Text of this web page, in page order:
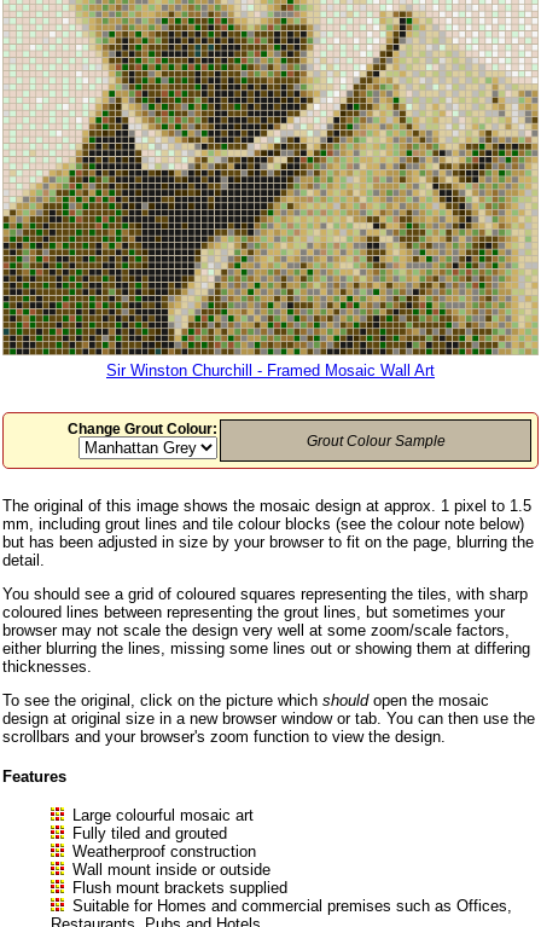
Sir Winston Churchill - Framed Mosaic Wall Art
Change Grout Colour:
Grout Colour Sample
The original of this image shows the mosaic design at approx. 1 pixel to 1.5
mm, including grout lines and tile colour blocks (see the colour note below)
but has been adjusted in size by your browser to fit on the page, blurring the
detail.
You should see a grid of coloured squares representing the tiles, with sharp
coloured lines between representing the grout lines, but sometimes your
browser may not scale the design very well at some zoom/scale factors,
either blurring the lines, missing some lines out or showing them at differing
thicknesses.
To see the original, click on the picture which shouldopen the mosaic
design at original size in a new browser window or tab. You can then use the
scrollbars and your browser's zoom function to view the design.
Features
Large colourful mosaic art
Fully tiled and grouted
Weatherproof construction
Wall mount inside or outside
Flush mount brackets supplied
Suitable for Homes and commercial premises such as Offices,